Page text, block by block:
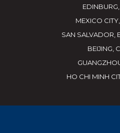
MEXICO
SAN SALVADOR,
BEIJING,
HO CHI MINH